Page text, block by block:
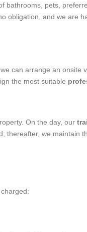
bathrooms, pets,
obligation, and we are
can arrange an onsite
the most suitable
On the day, our
thereafter, we maintain